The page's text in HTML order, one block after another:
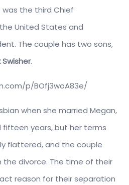
was the third Chief
United States and
The couple has two sons,
Swisher.
p/BOfj3woA83e/
when she married Megan,
years, but her terms
flattered, and the couple
divorce. The time of their
reason for their separation